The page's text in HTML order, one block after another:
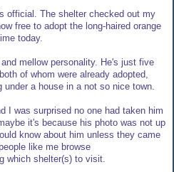
official. The shelter checked out my
free to adopt the long-haired orange
today.
mellow personality. He's just five
of whom were already adopted,
a house in a not so nice town.
I was surprised no one had taken him
it's because his photo was not up
know about him unless they came
like me browse
which shelter(s) to visit.